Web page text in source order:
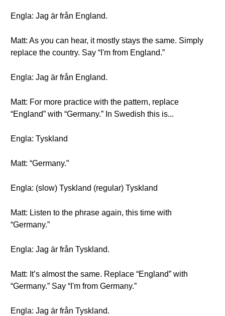
Engla: Jag är från England.
Matt: As you can hear, it mostly stays the same. Simply
replace the country. Say “I'm from England.”
Engla: Jag är från England.
Matt: For more practice with the pattern, replace
“England” with “Germany.” In Swedish this is...
Engla: Tyskland
Matt: “Germany.”
Engla: (slow) Tyskland (regular) Tyskland
Matt: Listen to the phrase again, this time with
“Germany.”
Engla: Jag är från Tyskland.
Matt: It’s almost the same. Replace “England” with
“Germany.” Say “I'm from Germany.”
Engla: Jag är från Tyskland.